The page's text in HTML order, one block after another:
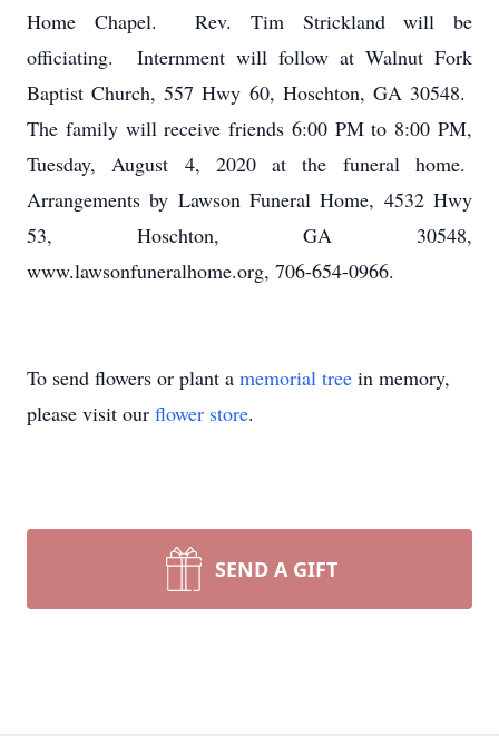
Home Chapel. Rev. Tim Strickland will be
officiating. Internment will follow at Walnut Fork
Baptist Church, 557 Hwy 60, Hoschton, GA 30548.
The family will receive friends 6:00 PM to 8:00 PM,
Tuesday, August 4, 2020 at the funeral home.
Arrangements by Lawson Funeral Home, 4532 Hwy
53, Hoschton, GA 30548,
www.lawsonfuneralhome.org, 706-654-0966.
To send flowers or plant a memorial tree in memory,
please visit our flower store.
SEND A GIFT